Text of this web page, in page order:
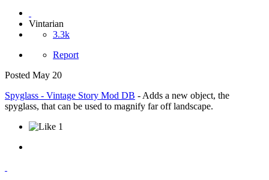
Vintarian
3.3k
Report
Posted May 20
Spyglass - Vintage Story Mod DB - Adds a new object, the
spyglass, that can be used to magnify far off landscape.
1